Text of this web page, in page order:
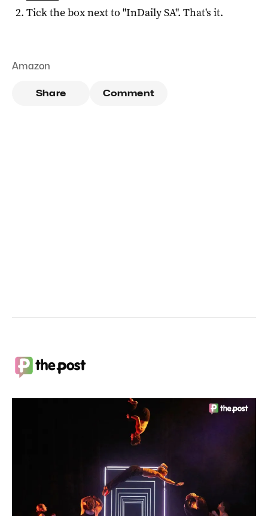
Tick the box next to "InDaily SA". That's it.
Amazon
Share Comment